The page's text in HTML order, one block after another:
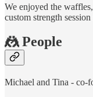
We enjoyed the
custom strength
🤼 People
Michael and Tina - co-